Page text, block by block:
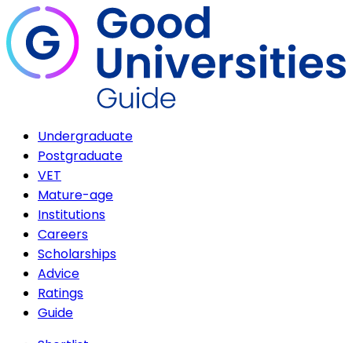
Undergraduate
Postgraduate
VET
Mature-age
Institutions
Careers
Scholarships
Advice
Ratings
Guide